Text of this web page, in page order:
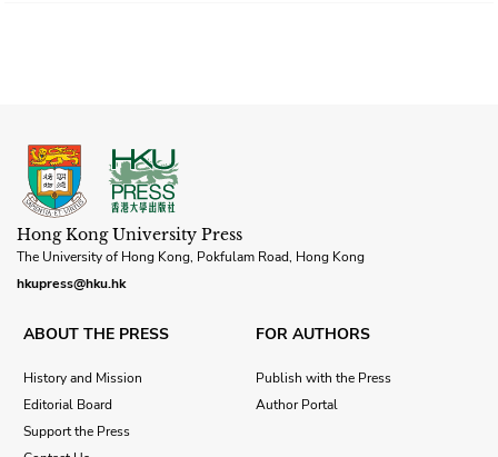
Hong Kong University Press
The University of Hong Kong, Pokfulam Road, Hong Kong
hkupress@hku.hk
ABOUT THE PRESS
History and Mission
Editorial Board
Support the Press
FOR AUTHORS
Publish with the Press
Author Portal